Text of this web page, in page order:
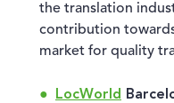
the translation
contribution
market for quality
LocWorld